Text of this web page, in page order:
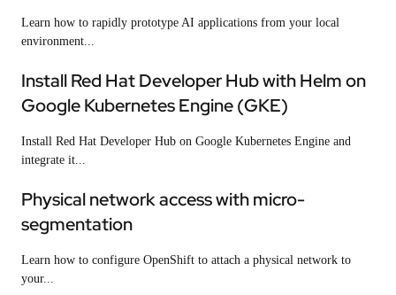
Learn how to rapidly prototype AI applications from your local
environment...
Install Red Hat Developer Hub with Helm on
Google Kubernetes Engine (GKE)
Install Red Hat Developer Hub on Google Kubernetes Engine and
integrate it...
Physical network access with micro-
segmentation
Learn how to configure OpenShift to attach a physical network to
your...